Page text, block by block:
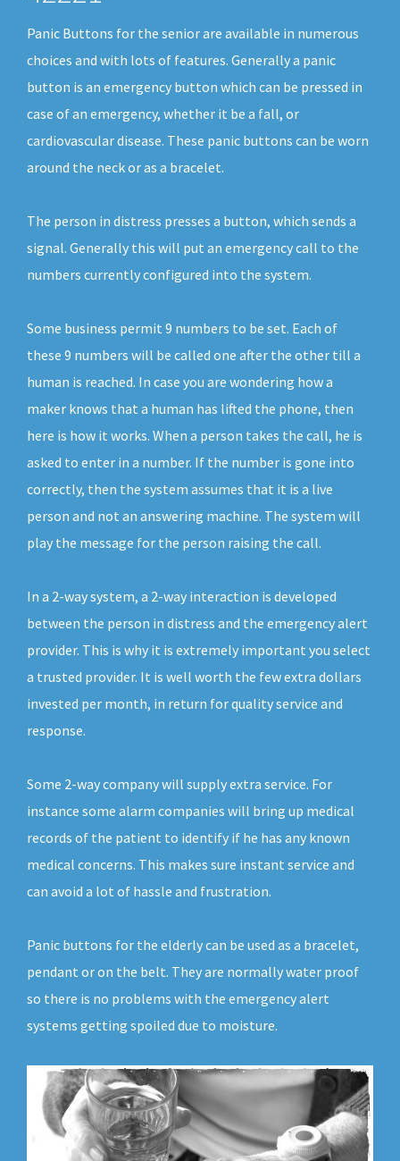
Panic Buttons for the senior are available in numerous
choices and with lots of features. Generally a panic
button is an emergency button which can be pressed in
case of an emergency, whether it be a fall, or
cardiovascular disease. These panic buttons can be worn
around the neck or as a bracelet.
The person in distress presses a button, which sends a
signal. Generally this will put an emergency call to the
numbers currently configured into the system.
Some business permit 9 numbers to be set. Each of
these 9 numbers will be called one after the other till a
human is reached. In case you are wondering how a
maker knows that a human has lifted the phone, then
here is how it works. When a person takes the call, he is
asked to enter in a number. If the number is gone into
correctly, then the system assumes that it is a live
person and not an answering machine. The system will
play the message for the person raising the call.
In a 2-way system, a 2-way interaction is developed
between the person in distress and the emergency alert
provider. This is why it is extremely important you select
a trusted provider. It is well worth the few extra dollars
invested per month, in return for quality service and
response.
Some 2-way company will supply extra service. For
instance some alarm companies will bring up medical
records of the patient to identify if he has any known
medical concerns. This makes sure instant service and
can avoid a lot of hassle and frustration.
Panic buttons for the elderly can be used as a bracelet,
pendant or on the belt. They are normally water proof
so there is no problems with the emergency alert
systems getting spoiled due to moisture.